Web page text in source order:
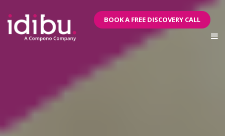
BOOK A FREE DISCOVERY CALL